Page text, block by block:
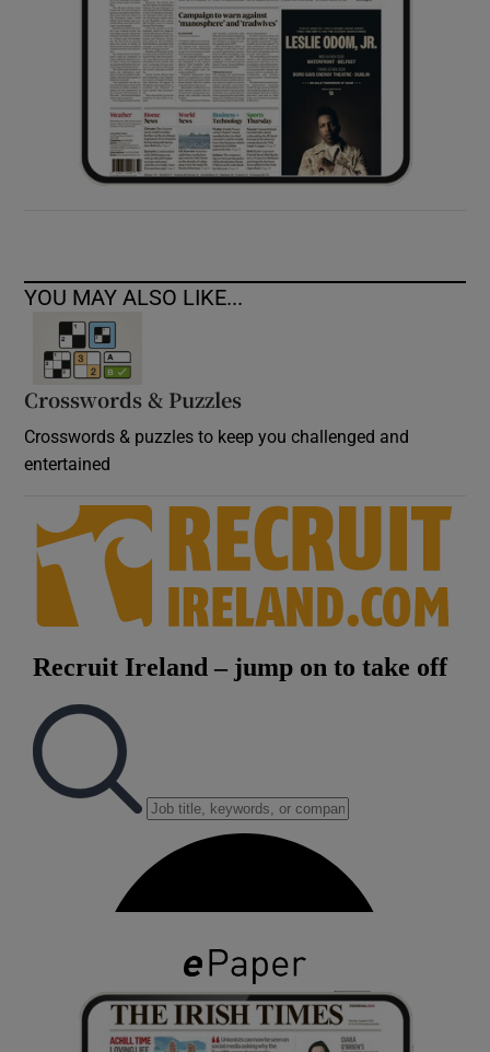
YOU MAY ALSO LIKE...
Crosswords & Puzzles
Crosswords & puzzles to keep you challenged and
entertained